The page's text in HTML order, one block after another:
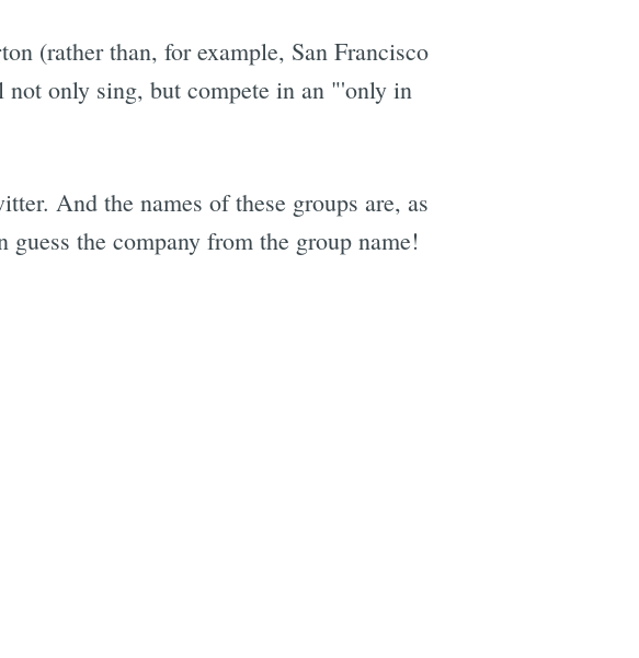
(rather than, for example, San Francisco
only sing, but compete in an "'only in
And the names of these groups are, as
the company from the group name!